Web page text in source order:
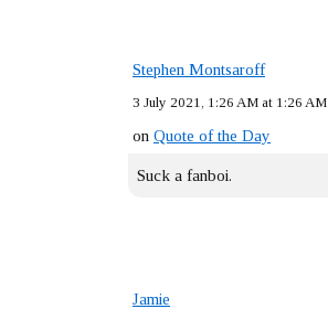
Stephen Montsaroff
3 July 2021, 1:26 AM at 1:26 AM
on Quote of the Day
Suck a fanboi.
Jamie